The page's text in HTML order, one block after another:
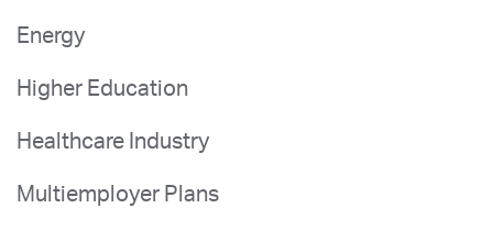
Energy
Higher Education
Healthcare Industry
Multiemployer Plans